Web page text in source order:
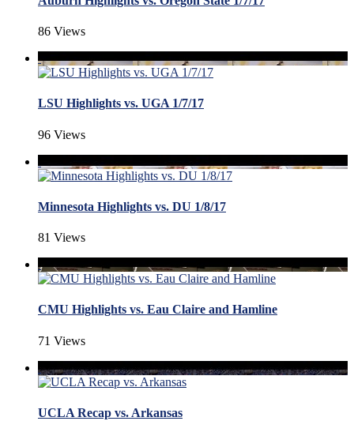
86 Views
LSU Highlights vs. UGA 1/7/17
96 Views
Minnesota Highlights vs. DU 1/8/17
81 Views
CMU Highlights vs. Eau Claire and Hamline
71 Views
UCLA Recap vs. Arkansas